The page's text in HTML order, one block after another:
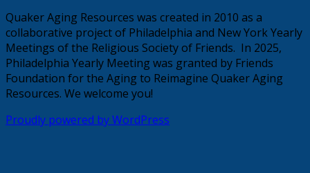
Quaker Aging Resources was created in 2010 as a
collaborative project of Philadelphia and New York Yearly
Meetings of the Religious Society of Friends. In 2025,
Philadelphia Yearly Meeting was granted by Friends
Foundation for the Aging to Reimagine Quaker Aging
Resources. We welcome you!
Proudly powered by WordPress